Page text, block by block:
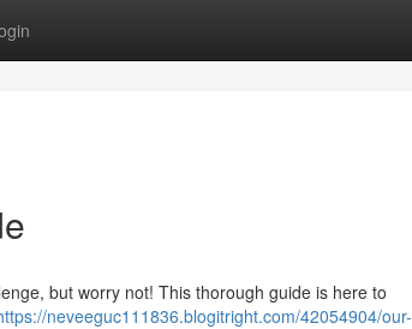
but worry not! This thorough guide is here to
neveeguc111836.blogitright.com/42054904/our-